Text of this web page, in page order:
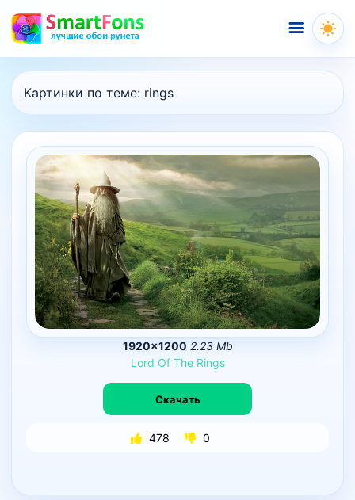
Меню
Картинки по теме: rings
1920×1200 2.23 Mb
Lord Of The Rings
Скачать
478 0